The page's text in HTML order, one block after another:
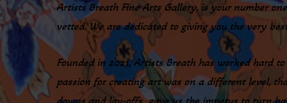
Artists Breath Fine Arts Gallery, is your number
vetted. We are dedicated to giving you the very
Founded in 2021, Artists Breath has worked hard
passion for creating art was on a different level,